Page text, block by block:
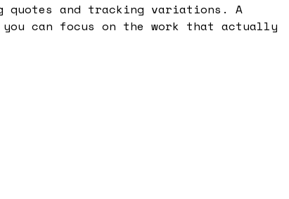
quotes and tracking variations. A
can focus on the work that actually